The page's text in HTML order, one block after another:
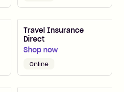
Travel Insurance
Direct
Shop now
Online